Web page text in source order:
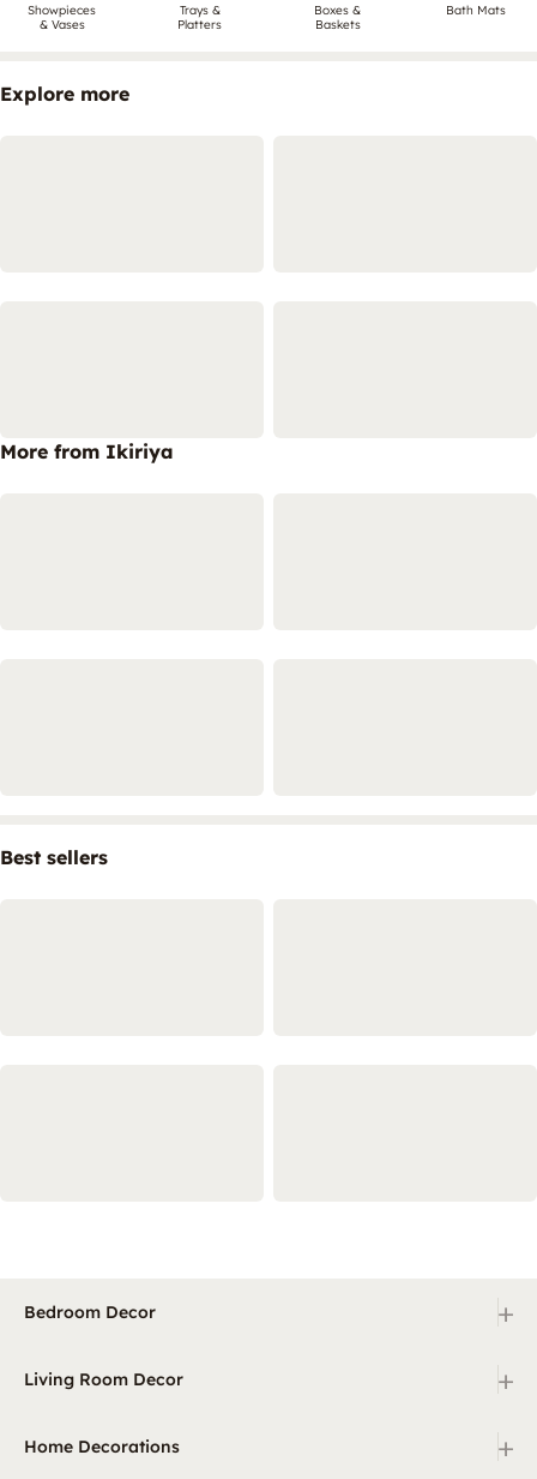
Showpieces
& Vases
Trays &
Platters
Boxes &
Baskets
Bath Mats
Explore more
More from Ikiriya
Best sellers
Bedroom Decor +
Living Room Decor +
Home Decorations +